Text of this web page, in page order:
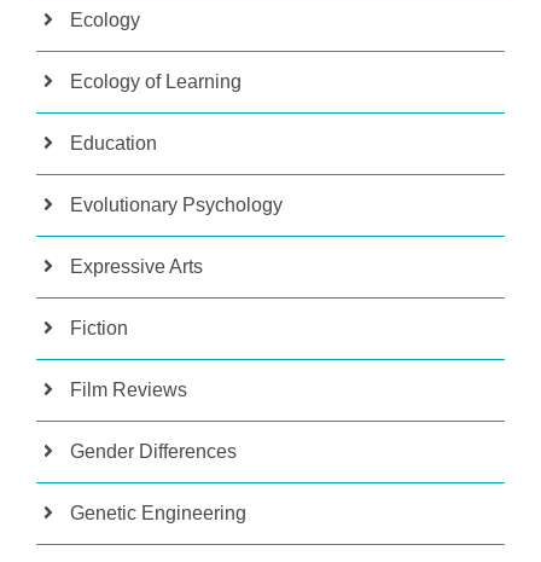
Ecology
Ecology of Learning
Education
Evolutionary Psychology
Expressive Arts
Fiction
Film Reviews
Gender Differences
Genetic Engineering